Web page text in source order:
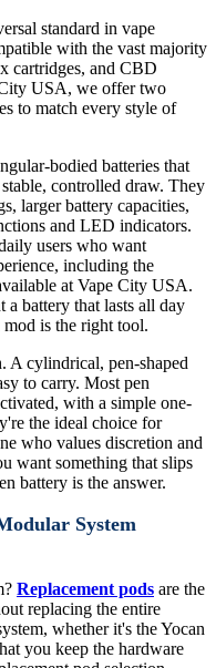
standard in vape
with the vast majority
cartridges, and CBD
USA, we offer two
to match every style of
bodied batteries that
controlled draw. They
larger battery capacities,
and LED indicators.
users who want
including the
at Vape City USA.
battery that lasts all day
is the right tool.
A cylindrical, pen-shaped
to carry. Most pen
with a simple one-
the ideal choice for
who values discretion and
want something that slips
battery is the answer.
System
Replacement pods are the
replacing the entire
whether it's the Yocan
you keep the hardware